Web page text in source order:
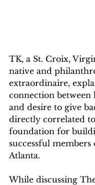
TK, a St. Croix,
native and
extraordinaire,
connection between
and desire to give
directly correlated
foundation for
successful
Atlanta.
While discussing